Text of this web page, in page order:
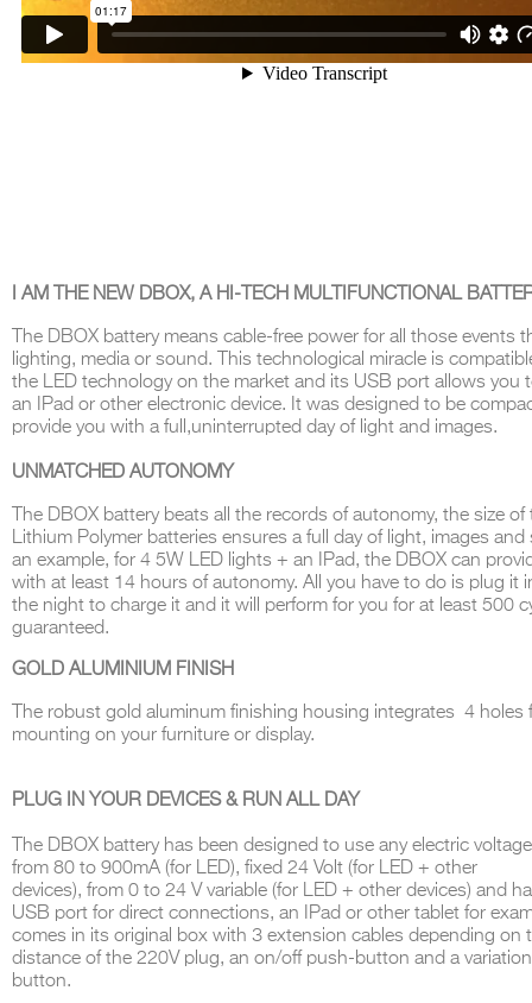
I AM THE NEW DBOX, A HI-TECH MULTIFUNCTIONAL
The DBOX battery means cable-free power for all those events
lighting, media or sound.
This technological miracle is
the LED technology on the market and its USB port allows you
an IPad or other electronic device. It was designed to be
provide you with a full ,uninterrupted dayof light and images.
UNMATCHED AUTONOMY
The DBOX battery beats all the records of autonomy, the size of
Lithium Polymer batteries ensures a full day of light, images and
an example, for 4 5W LED lights + an IPad, the DBOX can
with at least 14 hours of autonomy. All you have to do is plug it
the night to charge it and it will perform for you for at least 500
guaranteed.
GOLD ALUMINIUM FINISH
The robust gold aluminum finishing housing integrates 4 holes
mounting on your furniture or display.
PLUG IN YOUR DEVICES & RUN ALL DAY
The DBOX battery has been designed to use any electric
from 80 to 900mA (for LED), fixed 24 Volt (for LED + other
devices), from 0 to 24 V variable (for LED + other devices) and
USB port for direct connections, an IPad or other tablet for
comes in its original box with 3 extension cables depending on
distance of the 220V plug, an on/off push-button and a
button.
THE COMPLETE BROCHURE PDF HERE